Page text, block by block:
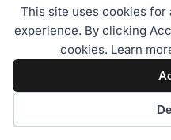
This site uses cookies for
experience. By clicking
cookies. Learn
Checkout
Contact Us
Editorial Guidelines
My account